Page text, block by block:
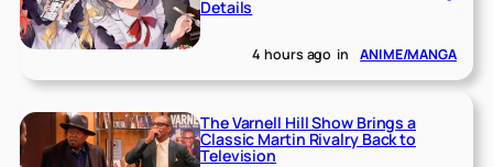
Details
4 hours ago in ANIME/MANGA
The Varnell Hill Show Brings a
Classic Martin Rivalry Back to
Television